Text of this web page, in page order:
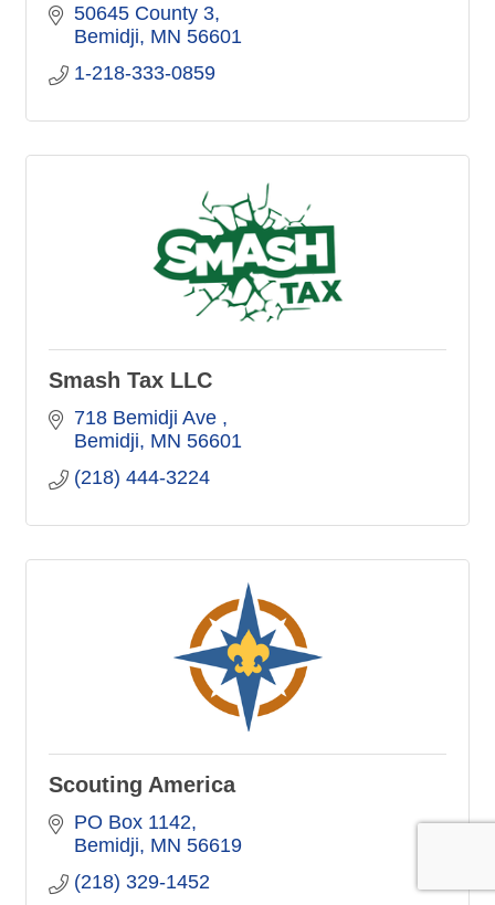
50645 County 3
Bemidji MN 56601
1-218-333-0859
Smash Tax LLC
718 Bemidji Ave
Bemidji MN 56601
(218) 444-3224
Scouting America
PO Box 1142
Bemidji MN 56619
(218) 329-1452